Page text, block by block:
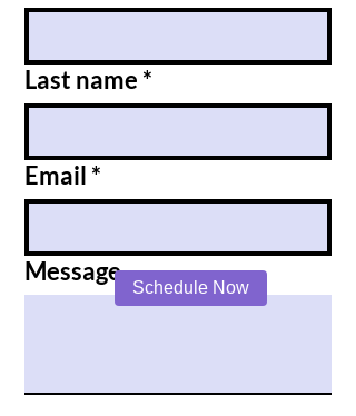
Last name *
Email *
Message
Schedule Now